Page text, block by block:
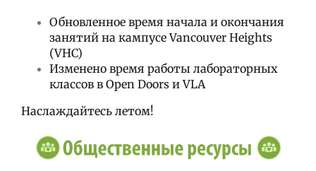
Обновленное время начала и окончания
занятий на кампусе Vancouver Heights
(VHC)
Изменено время работы лабораторных
классов в Open Doors и VLA
Наслаждайтесь летом!